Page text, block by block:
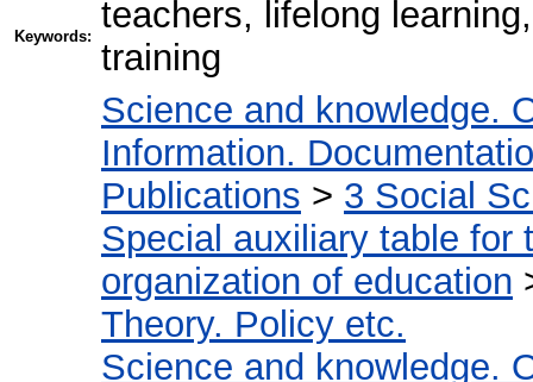
Keywords:
teachers, lifelong
training
Science and knowledge.
Information.
Publications > 3 Social
Special auxiliary table for
organization of education
Theory. Policy etc.
Science and knowledge.